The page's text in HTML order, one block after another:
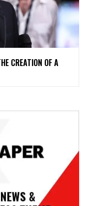
CREATION OF A